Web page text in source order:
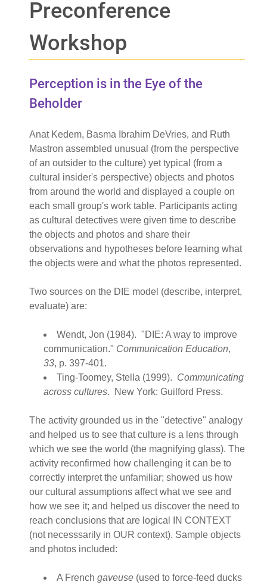
Preconference
Workshop
Perception is in the Eye of the
Beholder
Anat Kedem, Basma Ibrahim DeVries, and Ruth
Mastron assembled unusual (from the perspective
of an outsider to the culture) yet typical (from a
cultural insider's perspective) objects and photos
from around the world and displayed a couple on
each small group's work table. Participants acting
as cultural detectives were given time to describe
the objects and photos and share their
observations and hypotheses before learning what
the objects were and what the photos represented.
Two sources on the DIE model (describe, interpret,
evaluate) are:
Wendt, Jon (1984). "DIE: A way to improve
communication." Communication Education,
33, p. 397-401.
Ting-Toomey, Stella (1999). Communicating
across cultures. New York: Guilford Press.
The activity grounded us in the "detective" analogy
and helped us to see that culture is a lens through
which we see the world (the magnifying glass). The
activity reconfirmed how challenging it can be to
correctly interpret the unfamiliar; showed us how
our cultural assumptions affect what we see and
how we see it; and helped us discover the need to
reach conclusions that are logical IN CONTEXT
(not necesssarily in OUR context). Sample objects
and photos included:
A French gaveuse (used to force-feed ducks